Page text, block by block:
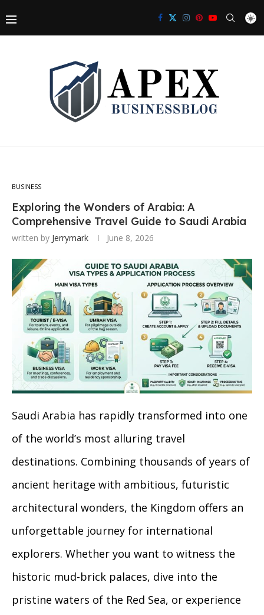
BUSINESS
Exploring the Wonders of Arabia: A
Comprehensive Travel Guide to Saudi Arabia
written by Jerrymark June 8, 2026
Saudi Arabia has rapidly transformed into one
of the world’s most alluring travel
destinations. Combining thousands of years of
ancient heritage with ambitious, futuristic
architectural wonders, the Kingdom offers an
unforgettable journey for international
explorers. Whether you want to witness the
historic mud-brick palaces, dive into the
pristine waters of the Red Sea, or experience